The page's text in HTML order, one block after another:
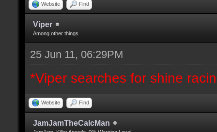
Website Find
Viper
Among other things
25 Jun 11, 06:29PM
*Viper searches for shine
Website Find
JamJamTheCalcMan